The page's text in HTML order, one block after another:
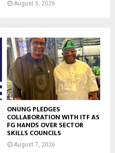
August 5, 2026
ONUNG PLEDGES
COLLABORATION WITH ITF AS
FG HANDS OVER SECTOR
SKILLS COUNCILS
August 7, 2026